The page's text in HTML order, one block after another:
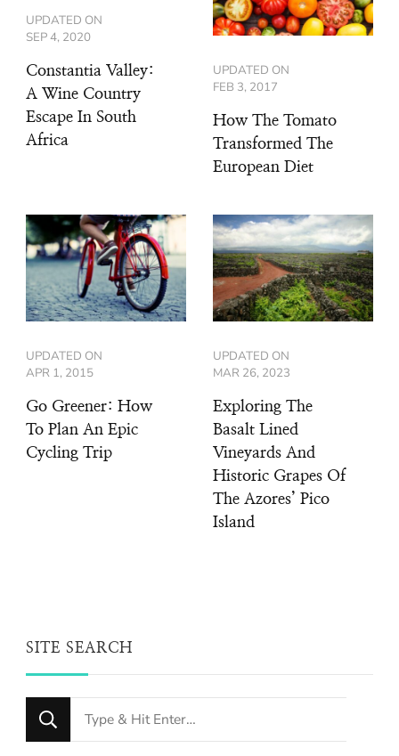
UPDATED ON
SEP 4, 2020
Constantia Valley:
A Wine Country
Escape In South
Africa
UPDATED ON
FEB 3, 2017
How The Tomato
Transformed The
European Diet
UPDATED ON
APR 1, 2015
Go Greener: How
To Plan An Epic
Cycling Trip
UPDATED ON
MAR 26, 2023
Exploring The
Basalt Lined
Vineyards And
Historic Grapes Of
The Azores’ Pico
Island
SITE SEARCH
Looking
for